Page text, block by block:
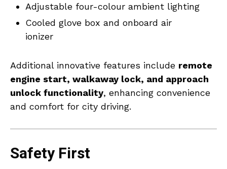
Adjustable four-colour ambient lighting
Cooled glove box and onboard air
ionizer
Additional innovative features include remote
engine start, walkaway lock, and approach
unlock functionality, enhancing convenience
and comfort for city driving.
Safety First